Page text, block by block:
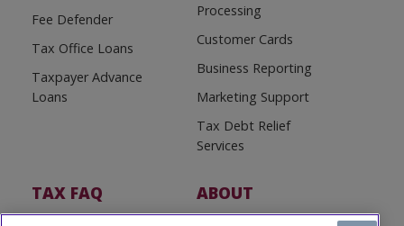
Fee Defender
Tax Office Loans
Taxpayer Advance
Loans
Processing
Customer Cards
Business Reporting
Marketing Support
Tax Debt Relief
Services
TAX FAQ ABOUT